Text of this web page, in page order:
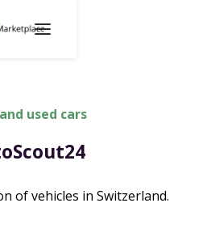
used cars
of vehicles in Switzerland.